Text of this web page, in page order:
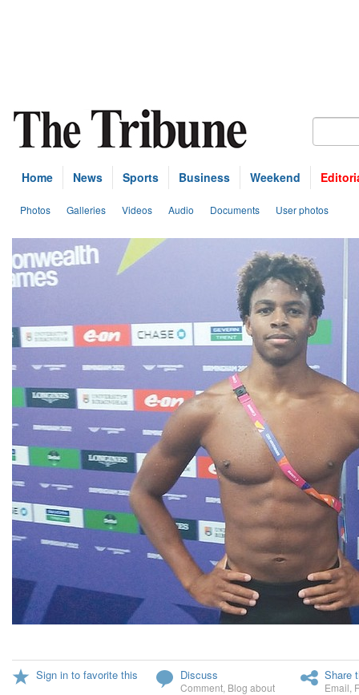
Home News Sports Business Weekend
Photos Galleries Videos Audio Documents User photos
Sign in to favorite this Discuss
Comment Blog about
Share
Email